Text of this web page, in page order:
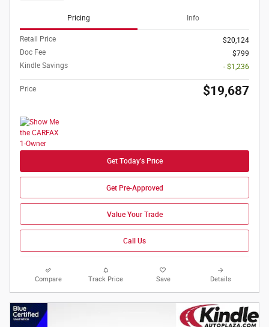
Pricing Info
Retail Price
$20,124
Doc Fee
$799
Kindle Savings
- $1,236
Price $19,687
Get Today's Price
Get Pre-Approved
Value Your Trade
Call Us
Compare Track Price Save Details